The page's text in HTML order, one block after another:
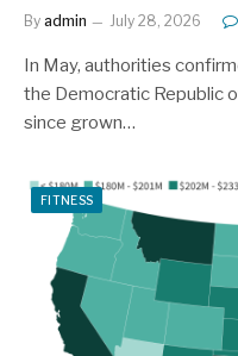
By admin July 28, 2026
In May, authorities
the Democratic Republic
since grown…
FITNESS